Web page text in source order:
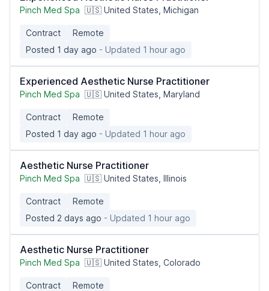
Pinch Med Spa 🇺🇸 United States, Michigan
Contract
Remote
Posted 1 day ago - Updated 1 hour ago
Experienced Aesthetic Nurse Practitioner
Pinch Med Spa 🇺🇸 United States, Maryland
Contract
Remote
Posted 1 day ago - Updated 1 hour ago
Aesthetic Nurse Practitioner
Pinch Med Spa 🇺🇸 United States, Illinois
Contract
Remote
Posted 2 days ago - Updated 1 hour ago
Aesthetic Nurse Practitioner
Pinch Med Spa 🇺🇸 United States, Colorado
Contract
Remote